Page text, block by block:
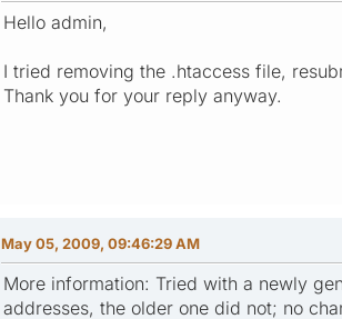
Hello admin,
I tried removing the .htaccess file,
Thank you for your reply anyway.
May 05, 2009, 09:46:29 AM
More information: Tried with a newly
addresses, the older one did not; no